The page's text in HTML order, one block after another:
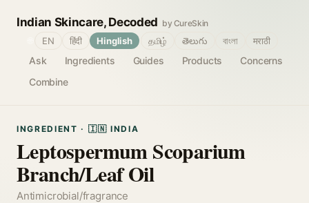
Indian Skincare, Decoded by CureSkin
Ask Ingredients Guides Products
Concerns
Combine
EN हिंदी Hinglish தமிழ் తెలుగు বাংলা मराठी
INGREDIENT · 🇮🇳 INDIA
Leptospermum Scoparium
Branch/Leaf Oil
Antimicrobial/fragrance